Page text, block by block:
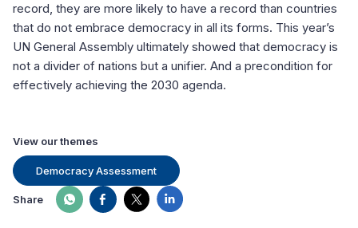
record, they are more likely to have a record than countries
that do not embrace democracy in all its forms. This year’s
UN General Assembly ultimately showed that democracy is
not a divider of nations but a unifier. And a precondition for
effectively achieving the 2030 agenda.
View our themes
Democracy Assessment
Share